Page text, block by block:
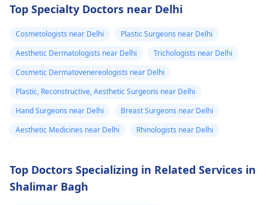
there is little scientific
evidence supporting
permanent growth.
Supplements may
improve blood flow
but do not change
size. 2. Surgical
Options For those
looking for lasting
ligament release
surgery or fat grafting
post surgery, I
started noticing
big, hard
Some are red
and some are
very painful. The
punctured one
themselves. If there's
no fever or any other
wait for some more
respond to the
though active
intervention is
visit
surgeon in India
Top Specialty Doctors near Delhi
Cosmetologists near Delhi
Plastic Surgeons near Delhi
Aesthetic Dermatologists near Delhi
Trichologists near Delhi
Cosmetic Dermatovenereologists near Delhi
Plastic, Reconstructive, Aesthetic Surgeons near Delhi
Hand Surgeons near Delhi
Breast Surgeons near Delhi
Aesthetic Medicines near Delhi
Rhinologists near Delhi
Top Doctors Specializing in Related Services in
Shalimar Bagh